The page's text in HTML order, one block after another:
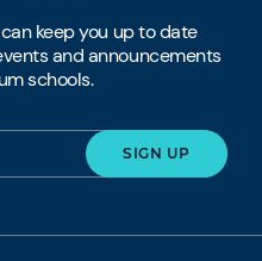
keep you up to date
and announcements
schools.